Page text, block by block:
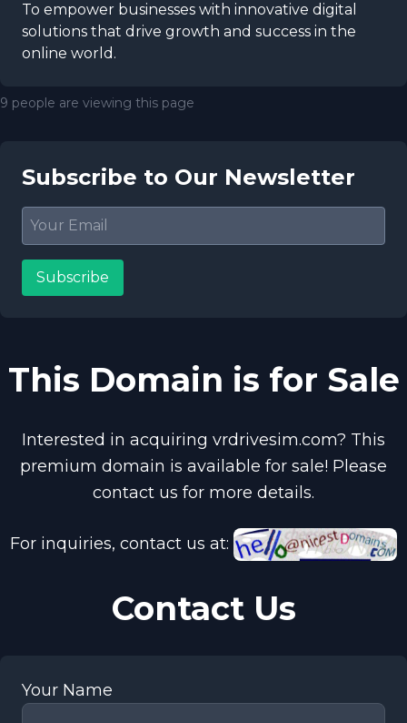
To empower businesses with innovative digital
solutions that drive growth and success in the
online world.
9 people are viewing this page
Subscribe to Our Newsletter
Subscribe
This Domain is for Sale
Interested in acquiring vrdrivesim.com? This
premium domain is available for sale! Please
contact us for more details.
For inquiries, contact us at:
Contact Us
Your Name